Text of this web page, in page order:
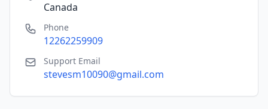
Canada
Phone
12262259909
Support Email
stevesm10090@gmail.com